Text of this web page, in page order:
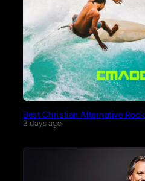
Best Christian Alternative Rock
3 days ago